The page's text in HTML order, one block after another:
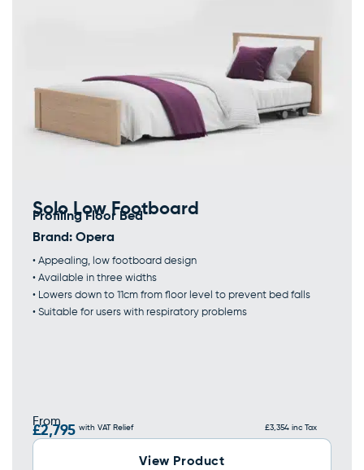
Solo Low Footboard
Profiling Floor Bed
Brand: Opera
• Appealing, low footboard design
• Available in three widths
• Lowers down to 11cm from floor level to prevent bed falls
• Suitable for users with respiratory problems
From
£2,795 with VAT Relief £3,354 inc Tax
View Product